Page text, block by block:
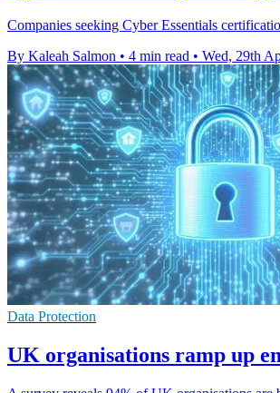
Companies seeking Cyber Essentials
By Kaleah Salmon • 4 min read • Wed, 29th
Data Protection
UK organisations ramp up